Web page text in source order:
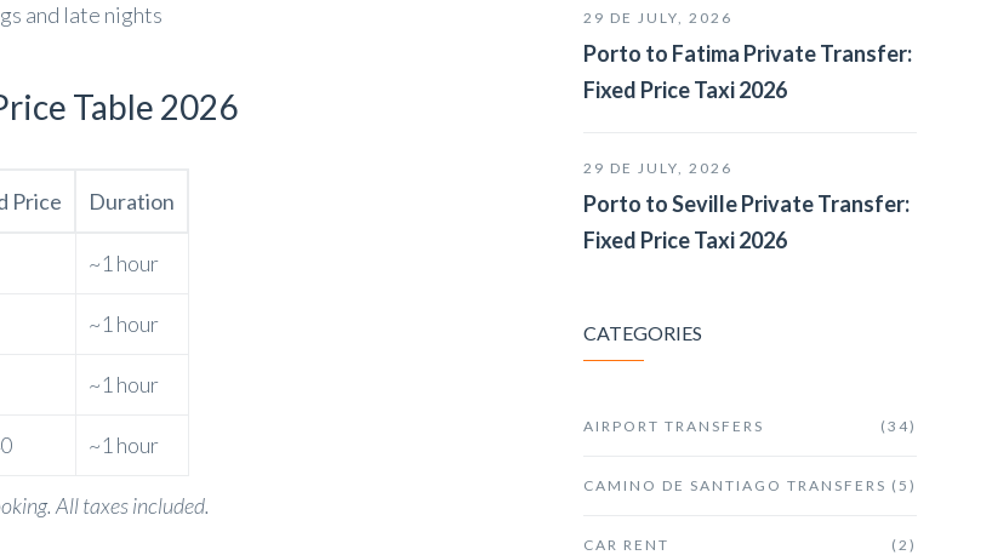
and late nights
Table 2026
Price Duration
~1 hour
~1 hour
~1 hour
~1 hour
All taxes included.
29 DE JULY, 2026
Porto to Fatima Private Transfer:
Fixed Price Taxi 2026
29 DE JULY, 2026
Porto to Seville Private Transfer:
Fixed Price Taxi 2026
CATEGORIES
AIRPORT TRANSFERS (34)
CAMINO DE SANTIAGO TRANSFERS (5)
CAR RENT (2)